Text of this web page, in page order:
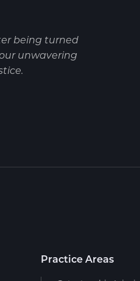
being turned
unwavering
Practice Areas